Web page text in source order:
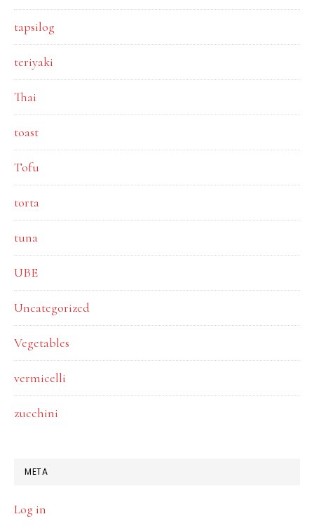
tapsilog
teriyaki
Thai
toast
Tofu
torta
tuna
UBE
Uncategorized
Vegetables
vermicelli
zucchini
META
Log in